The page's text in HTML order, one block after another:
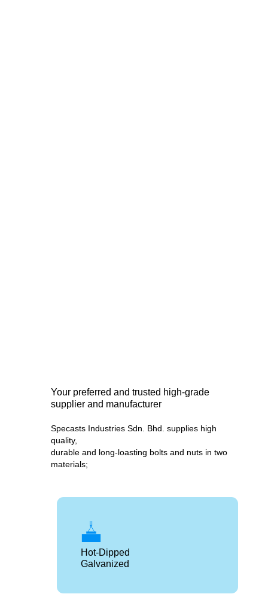
Your preferred and trusted high-grade
supplier and manufacturer
Specasts Industries Sdn. Bhd. supplies high
quality,
durable and long-loasting bolts and nuts in two
materials;
Hot-Dipped
Galvanized